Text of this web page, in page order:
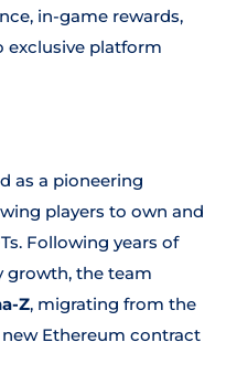
in-game rewards,
exclusive platform
as a pioneering
players to own and
Following years of
growth, the team
Z, migrating from the
Ethereum contract